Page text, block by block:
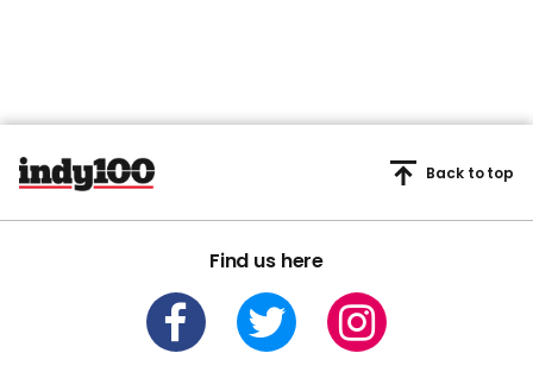
Find us here
Back to top